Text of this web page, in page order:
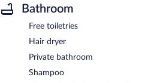
Bathroom
Free toiletries
Hair dryer
Private bathroom
Shampoo